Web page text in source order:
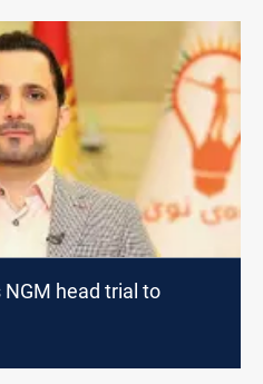
head trial to